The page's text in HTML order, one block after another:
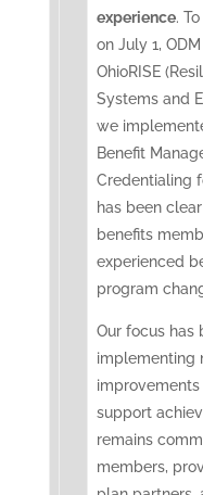
experience.
on July 1,
OhioRISE
Systems and
we
Benefit
Credentialing
has been
benefits
experienced
program
Our focus has
implementing
support
remains
members,